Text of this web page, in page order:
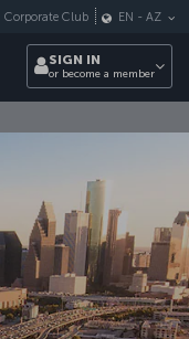
Corporate Club EN - AZ
SIGN IN
or become a member